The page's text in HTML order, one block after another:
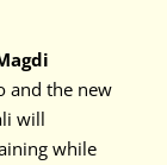
and the new
will
while